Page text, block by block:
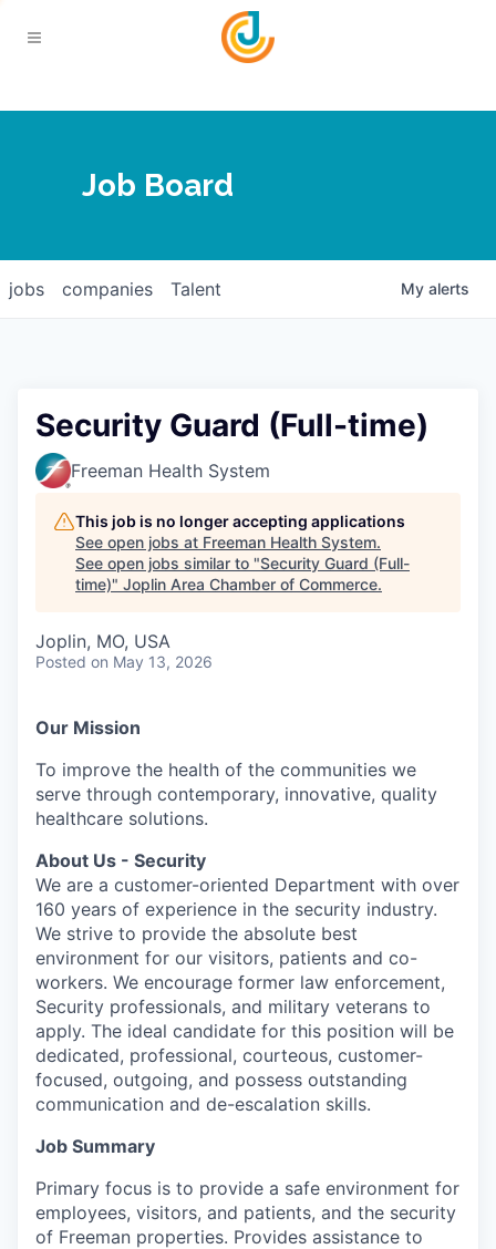
Contact
Calendar
Login
Business Incubator Space
Chamber Benefits Plan
Networking / Events
Diplomat Team
Improve Livability
Healthy Joplin
Professional Development
Trails & Connectivity
Leadership Joplin
Talent & Industry
Business Attraction and Retention
Job Board
jobs companies Talent My alerts
Security Guard (Full-time)
Freeman Health System
This job is no longer accepting applications
See open jobs at Freeman Health System.
See open jobs similar to "Security Guard (Full-
time)" Joplin Area Chamber of Commerce.
Joplin, MO, USA
Posted on May 13, 2026
Our Mission
To improve the health of the communities we
serve through contemporary, innovative, quality
healthcare solutions.
About Us - Security
We are a customer-oriented Department with over
160 years of experience in the security industry.
We strive to provide the absolute best
environment for our visitors, patients and co-
workers. We encourage former law enforcement,
Security professionals, and military veterans to
apply. The ideal candidate for this position will be
dedicated, professional, courteous, customer-
focused, outgoing, and possess outstanding
communication and de-escalation skills.
Job Summary
Primary focus is to provide a safe environment for
employees, visitors, and patients, and the security
of Freeman properties. Provides assistance to